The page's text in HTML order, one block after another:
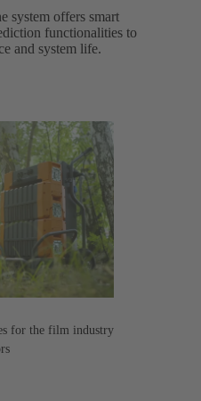
system offers smart
functionalities to
and system life.
for the film industry